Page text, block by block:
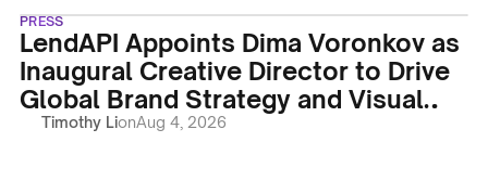
PRESS
LendAPI Appoints Dima Voronkov as
Inaugural Creative Director to Drive
Global Brand Strategy and Visual
Identity
Timothy LionAug 4, 2026